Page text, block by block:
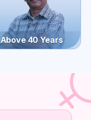
Above 40 Years